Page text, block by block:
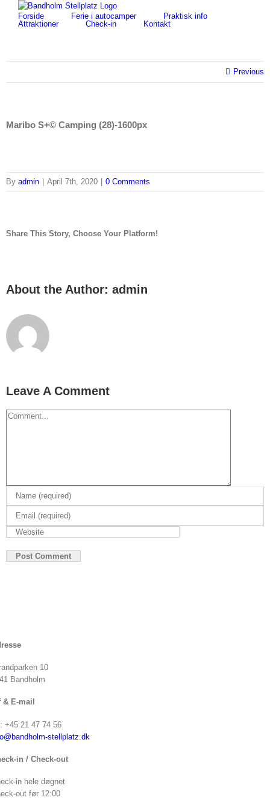
content
for:
Forside
Ferie i autocamper
Praktisk info
Attraktioner
Check-in Kontakt
Previous
Maribo S+© Camping (28)-1600px
By admin April 7th, 2020 0 Comments
Share This Story, Choose Your Platform!
About the Author: admin
Leave A Comment
Comment
10
Bandholm
& E-mail
+45 21 47 74 56
stellplatz.dk
in / Check-out
in hele døgnet
out før 12:00